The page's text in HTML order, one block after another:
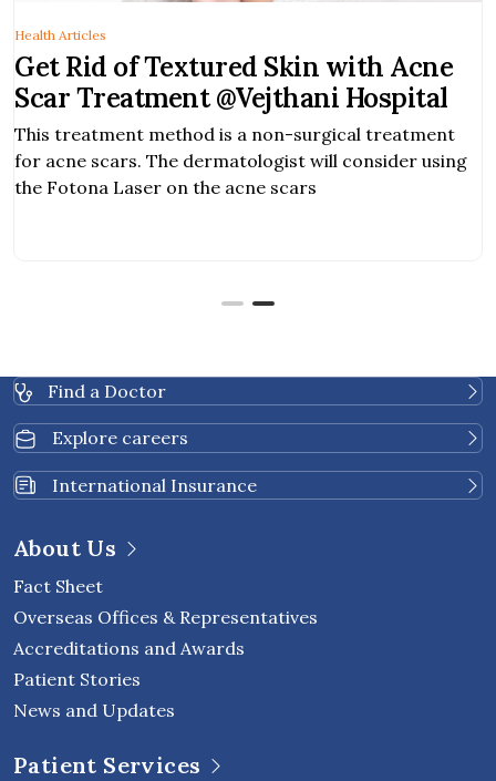
Get Rid of Textured Skin with Acne
Scar Treatment @Vejthani Hospital
This treatment method is a non-surgical treatment
for acne scars. The dermatologist will consider using
the Fotona Laser on the acne scars
Health Articles
Find a Doctor
Explore careers
International Insurance
About Us
Fact Sheet
Overseas Offices & Representatives
Accreditations and Awards
Patient Stories
News and Updates
Patient Services